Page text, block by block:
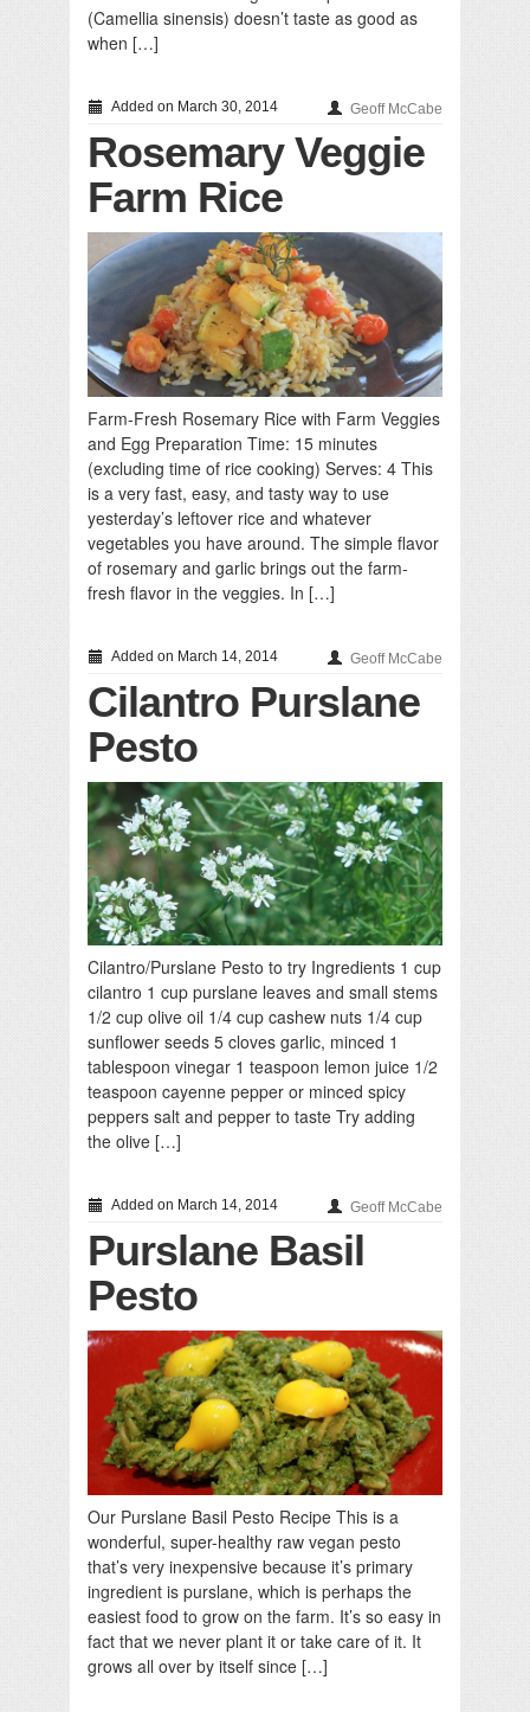
(Camellia sinensis) doesn’t taste as good as
when […]
Added on March 30, 2014 Geoff McCabe
Rosemary Veggie
Farm Rice
Farm-Fresh Rosemary Rice with Farm Veggies
and Egg Preparation Time: 15 minutes
(excluding time of rice cooking) Serves: 4 This
is a very fast, easy, and tasty way to use
yesterday’s leftover rice and whatever
vegetables you have around. The simple flavor
of rosemary and garlic brings out the farm-
fresh flavor in the veggies. In […]
Added on March 14, 2014 Geoff McCabe
Cilantro Purslane
Pesto
Cilantro/Purslane Pesto to try Ingredients 1 cup
cilantro 1 cup purslane leaves and small stems
1/2 cup olive oil 1/4 cup cashew nuts 1/4 cup
sunflower seeds 5 cloves garlic, minced 1
tablespoon vinegar 1 teaspoon lemon juice 1/2
teaspoon cayenne pepper or minced spicy
peppers salt and pepper to taste Try adding
the olive […]
Added on March 14, 2014 Geoff McCabe
Purslane Basil
Pesto
Our Purslane Basil Pesto Recipe This is a
wonderful, super-healthy raw vegan pesto
that’s very inexpensive because it’s primary
ingredient is purslane, which is perhaps the
easiest food to grow on the farm. It’s so easy in
fact that we never plant it or take care of it. It
grows all over by itself since […]